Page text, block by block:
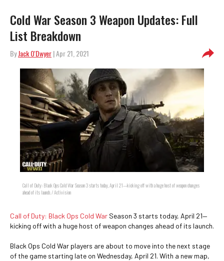
Cold War Season 3 Weapon Updates: Full
List Breakdown
ByJack O'Dwyer| Apr 21, 2021
Call of Duty: Black Ops Cold War Season 3 starts today, April 21—kicking off with a huge host of weapon changes
ahead of its launch. / Activision
Call of Duty: Black Ops Cold War Season 3 starts today, April 21—
kicking off with a huge host of weapon changes ahead of its launch.
Black Ops Cold War players are about to move into the next stage
of the game starting late on Wednesday, April 21. With a new map,